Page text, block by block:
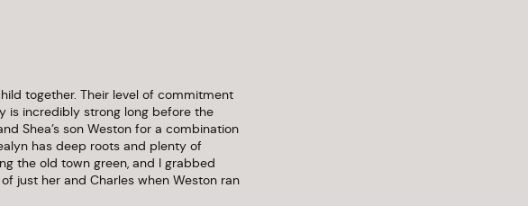
together. Their level of commitment
is incredibly strong long before the
Shea’s son Weston for a combination
has deep roots and plenty of
the old town green, and I grabbed
just her and Charles when Weston ran